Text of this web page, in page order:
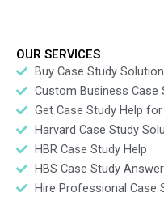
OUR SERVICES
Buy Case Study
Custom Business Case
Get Case Study Help
Harvard Case Study
HBR Case Study Help
HBS Case Study
Hire Professional Case